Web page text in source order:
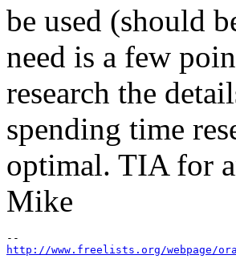
be used (should
need is a few
research the
spending time
optimal. TIA for
Mike
http://www.freelists.org/webpage/